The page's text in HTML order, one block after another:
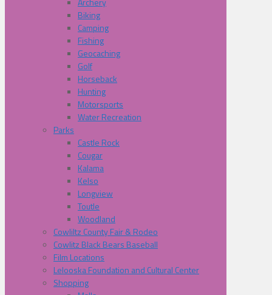
Biking
Camping
Fishing
Geocaching
Golf
Horseback
Hunting
Motorsports
Water Recreation
Parks
Castle Rock
Cougar
Kalama
Kelso
Longview
Toutle
Woodland
Cowliltz County Fair & Rodeo
Cowlitz Black Bears Baseball
Film Locations
Lelooska Foundation and Cultural Center
Shopping